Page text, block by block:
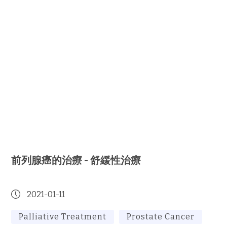
前列腺癌的治療 - 舒緩性治療
2021-01-11
Palliative Treatment Prostate Cancer